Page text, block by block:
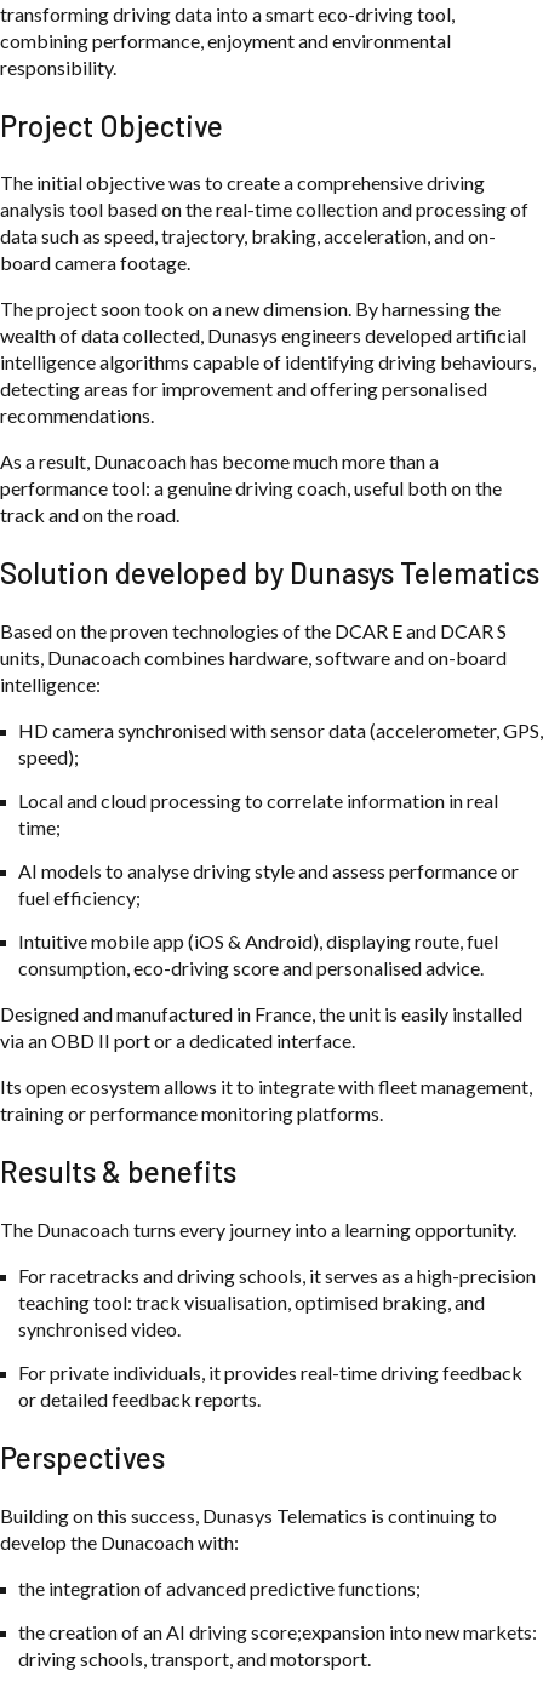
transforming driving data into a smart eco-driving tool,
combining performance, enjoyment and environmental
responsibility.
Project Objective
The initial objective was to create a comprehensive driving
analysis tool based on the real-time collection and processing of
data such as speed, trajectory, braking, acceleration, and on-
board camera footage.
The project soon took on a new dimension. By harnessing the
wealth of data collected, Dunasys engineers developed artificial
intelligence algorithms capable of identifying driving behaviours,
detecting areas for improvement and offering personalised
recommendations.
As a result, Dunacoach has become much more than a
performance tool: a genuine driving coach, useful both on the
track and on the road.
Solution developed by Dunasys Telematics
Based on the proven technologies of the DCAR E and DCAR S
units, Dunacoach combines hardware, software and on-board
intelligence:
HD camera synchronised with sensor data (accelerometer, GPS,
speed);
Local and cloud processing to correlate information in real
time;
AI models to analyse driving style and assess performance or
fuel efficiency;
Intuitive mobile app (iOS & Android), displaying route, fuel
consumption, eco-driving score and personalised advice.
Designed and manufactured in France, the unit is easily installed
via an OBD II port or a dedicated interface.
Its open ecosystem allows it to integrate with fleet management,
training or performance monitoring platforms.
Results & benefits
The Dunacoach turns every journey into a learning opportunity.
For racetracks and driving schools, it serves as a high-precision
teaching tool: track visualisation, optimised braking, and
synchronised video.
For private individuals, it provides real-time driving feedback
or detailed feedback reports.
Perspectives
Building on this success, Dunasys Telematics is continuing to
develop the Dunacoach with:
the integration of advanced predictive functions;
the creation of an AI driving score;expansion into new markets:
driving schools, transport, and motorsport.